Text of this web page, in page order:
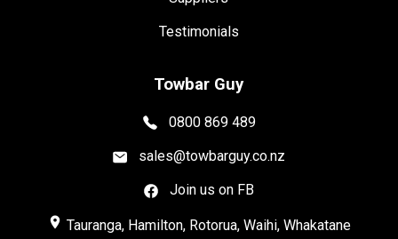
Testimonials
Towbar Guy
0800 869 489
sales@towbarguy.co.nz
Join us on FB
place Tauranga, Hamilton, Rotorua, Waihi, Whakatane